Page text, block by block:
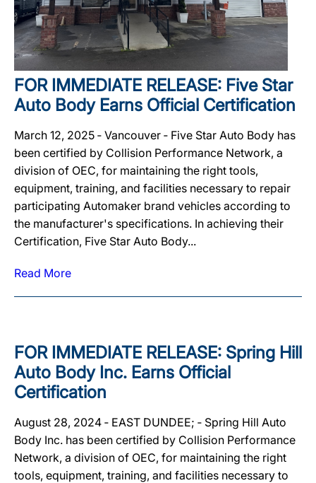
FOR IMMEDIATE RELEASE: Five Star
Auto Body Earns Official Certification
March 12, 2025 ‐ Vancouver ‐ Five Star Auto Body has
been certified by Collision Performance Network, a
division of OEC, for maintaining the right tools,
equipment, training, and facilities necessary to repair
participating Automaker brand vehicles according to
the manufacturer's specifications. In achieving their
Certification, Five Star Auto Body...
Read More
FOR IMMEDIATE RELEASE: Spring Hill
Auto Body Inc. Earns Official
Certification
August 28, 2024 ‐ EAST DUNDEE; ‐ Spring Hill Auto
Body Inc. has been certified by Collision Performance
Network, a division of OEC, for maintaining the right
tools, equipment, training, and facilities necessary to